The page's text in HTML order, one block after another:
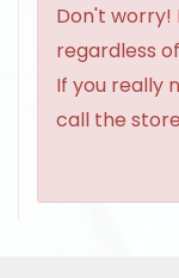
Don't worry!
regardless
If you really
call the